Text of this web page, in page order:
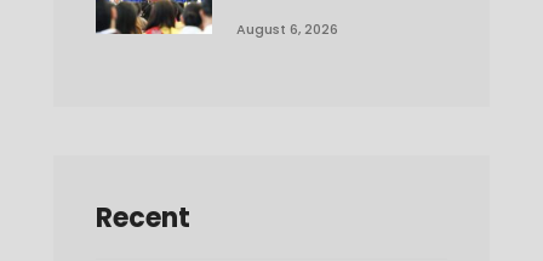
August 6, 2026
Recent